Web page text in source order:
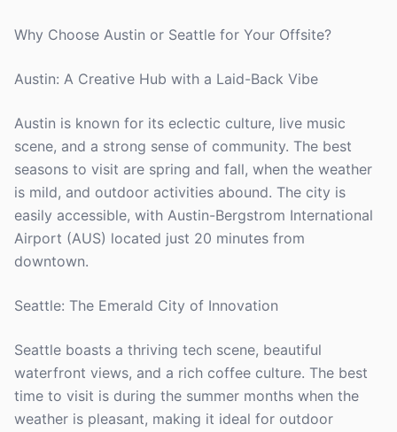
Why Choose Austin or Seattle for Your Offsite?
Austin: A Creative Hub with a Laid-Back Vibe
Austin is known for its eclectic culture, live music
scene, and a strong sense of community. The best
seasons to visit are spring and fall, when the weather
is mild, and outdoor activities abound. The city is
easily accessible, with Austin-Bergstrom International
Airport (AUS) located just 20 minutes from
downtown.
Seattle: The Emerald City of Innovation
Seattle boasts a thriving tech scene, beautiful
waterfront views, and a rich coffee culture. The best
time to visit is during the summer months when the
weather is pleasant, making it ideal for outdoor